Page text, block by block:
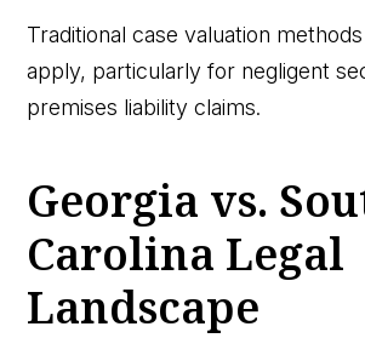
Traditional case valuation
apply, particularly for negligent
premises liability claims.
Georgia vs.
Carolina Legal
Landscape